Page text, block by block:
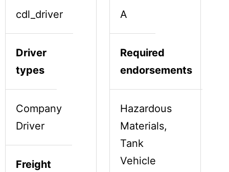
cdl_driver
Driver
types
Company
Driver
Freight
A
Required
endorsements
Hazardous
Materials,
Tank
Vehicle